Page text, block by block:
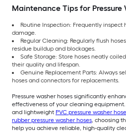
Maintenance Tips for Pressure
Routine Inspection: Frequently inspect
damage.
Regular Cleaning: Regularly flush
residue buildup and blockages.
Safe Storage: Store hoses neatly
their quality and lifespan.
Genuine Replacement Parts: Always
hoses and connectors for replacements.
Pressure washer hoses significantly
effectiveness of your cleaning
and lightweight PVC pressure washer
rubber pressure washer hoses, choosing
help you achieve reliable, high-quality